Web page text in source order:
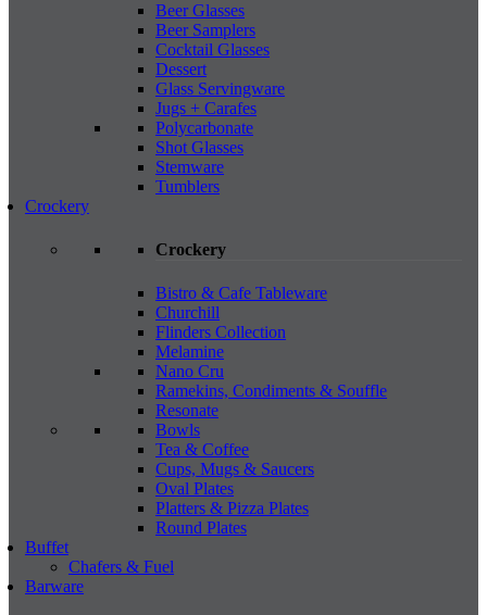
Beer Glasses
Beer Samplers
Cocktail Glasses
Dessert
Glass Servingware
Jugs + Carafes
Polycarbonate
Shot Glasses
Stemware
Tumblers
Crockery
Crockery
Bistro & Cafe Tableware
Churchill
Flinders Collection
Melamine
Nano Cru
Ramekins, Condiments & Souffle
Resonate
Bowls
Tea & Coffee
Cups, Mugs & Saucers
Oval Plates
Platters & Pizza Plates
Round Plates
Buffet
Chafers & Fuel
Barware